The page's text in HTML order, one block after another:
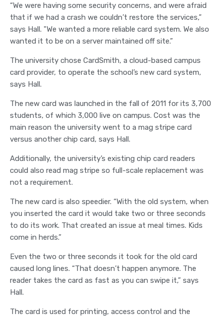
“We were having some security concerns, and were afraid
that if we had a crash we couldn’t restore the services,”
says Hall. "We wanted a more reliable card system. We also
wanted it to be on a server maintained off site.”
The university chose CardSmith, a cloud-based campus
card provider, to operate the school’s new card system,
says Hall.
The new card was launched in the fall of 2011 for its 3,700
students, of which 3,000 live on campus. Cost was the
main reason the university went to a mag stripe card
versus another chip card, says Hall.
Additionally, the university’s existing chip card readers
could also read mag stripe so full-scale replacement was
not a requirement.
The new card is also speedier. “With the old system, when
you inserted the card it would take two or three seconds
to do its work. That created an issue at meal times. Kids
come in herds.”
Even the two or three seconds it took for the old card
caused long lines. “That doesn’t happen anymore. The
reader takes the card as fast as you can swipe it,” says
Hall.
The card is used for printing, access control and the